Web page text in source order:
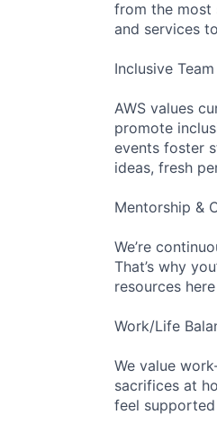
from the most
and services
Inclusive
AWS values
promote
events foster
ideas, fresh
Mentorship &
We’re
That’s why
resources
Work/Life
We value
sacrifices at
feel supported